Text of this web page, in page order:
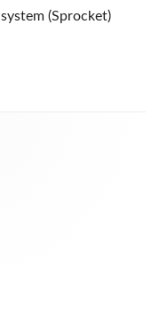
(Sprocket)